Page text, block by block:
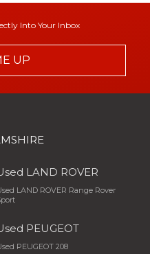
Into Your Inbox
UP
LAND ROVER
LAND ROVER Range Rover
PEUGEOT
PEUGEOT 208